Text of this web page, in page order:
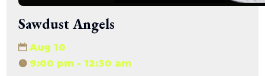
Sawdust Angels
Aug 10
9:00 pm - 12:30 am